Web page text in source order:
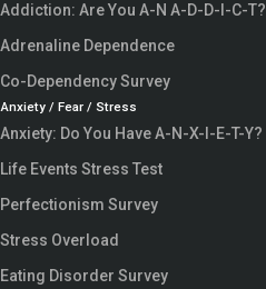
Addiction: Are You A-N A-D-D-I-C-T?
Adrenaline Dependence
Co-Dependency Survey
Anxiety / Fear / Stress
Anxiety: Do You Have A-N-X-I-E-T-Y?
Life Events Stress Test
Perfectionism Survey
Stress Overload
Eating Disorder Survey